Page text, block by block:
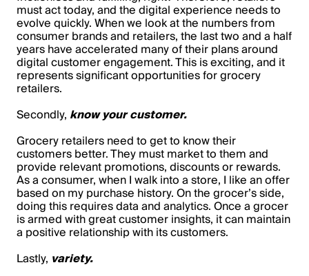
must act today, and the digital experience needs to
evolve quickly. When we look at the numbers from
consumer brands and retailers, the last two and a half
years have accelerated many of their plans around
digital customer engagement. This is exciting, and it
represents significant opportunities for grocery
retailers.
Secondly, know your customer.
Grocery retailers need to get to know their
customers better. They must market to them and
provide relevant promotions, discounts or rewards.
As a consumer, when I walk into a store, I like an offer
based on my purchase history. On the grocer’s side,
doing this requires data and analytics. Once a grocer
is armed with great customer insights, it can maintain
a positive relationship with its customers.
Lastly, variety.